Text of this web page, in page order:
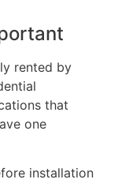
rented by
that
one
installation